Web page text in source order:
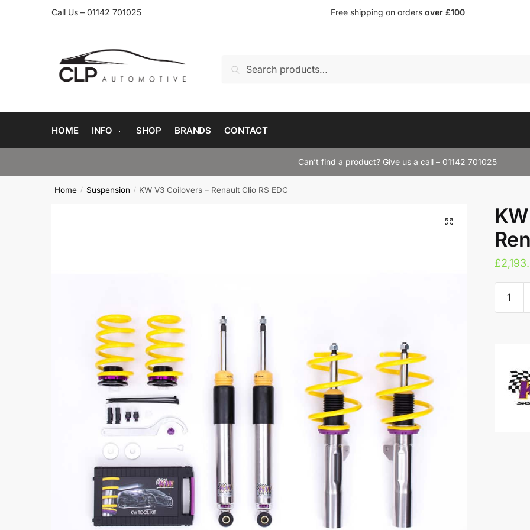
Call Us – 01142 701025 Free shipping on orders over £100
for:
HOME INFO SHOP BRANDS CONTACT
Can’t find a product? Give us a call – 01142 701025
Home / Suspension / KW V3 Coilovers – Renault Clio RS EDC
£
EDC
quantity